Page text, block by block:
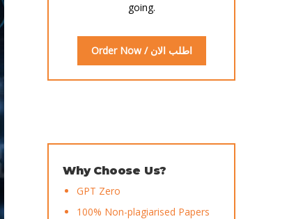
going.
Order Now / اطلب الان
Why Choose Us?
GPT Zero
100% Non-plagiarised Papers